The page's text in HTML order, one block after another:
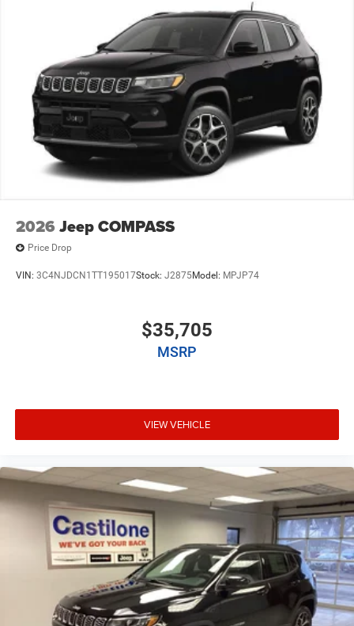
2026 Jeep COMPASS
Price Drop
VIN: 3C4NJDCN1TT195017Stock: J2875Model: MPJP74
$35,705
MSRP
VIEW VEHICLE